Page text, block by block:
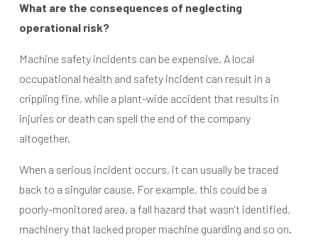
What are the consequences of neglecting
operational risk?
Machine safety incidents can be expensive. A local
occupational health and safety incident can result in a
crippling fine, while a plant-wide accident that results in
injuries or death can spell the end of the company
altogether.
When a serious incident occurs, it can usually be traced
back to a singular cause. For example, this could be a
poorly-monitored area, a fall hazard that wasn’t identified,
machinery that lacked proper machine guarding and so on.